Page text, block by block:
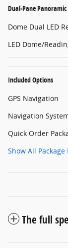
Dual-Pane
Dome Dual LED
LED Dome/
Included Options
GPS Navigation
Navigation
Quick Order
Show All Package
The full